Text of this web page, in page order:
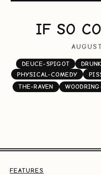
IF SO
DEUCE-SPIGOT
PHYSICAL-COMEDY
THE-RAVEN
FEATURES